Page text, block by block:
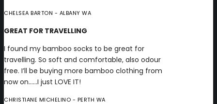
CHELSEA BARTON - ALBANY WA
GREAT FOR TRAVELLING
I found my bamboo socks to be great for
travelling. So soft and comfortable, also odour
free. I’ll be buying more bamboo clothing from
now on……I just LOVE IT!
CHRISTIANE MICHELINO - PERTH WA